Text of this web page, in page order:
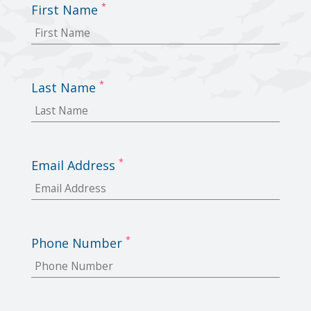
First Name *
Last Name *
Email Address *
Phone Number *